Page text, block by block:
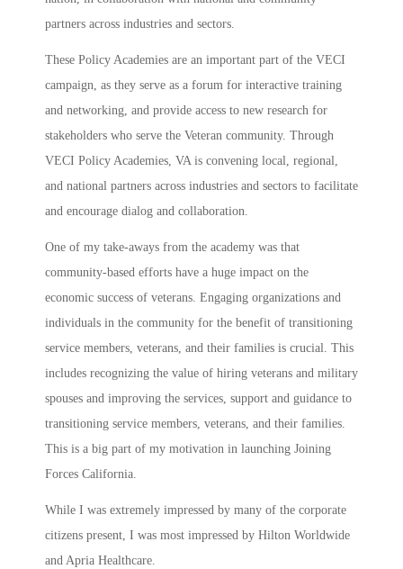
partners across industries and sectors.
These Policy Academies are an important part of the VECI
campaign, as they serve as a forum for interactive training
and networking, and provide access to new research for
stakeholders who serve the Veteran community. Through
VECI Policy Academies, VA is convening local, regional,
and national partners across industries and sectors to facilitate
and encourage dialog and collaboration.
One of my take-aways from the academy was that
community-based efforts have a huge impact on the
economic success of veterans. Engaging organizations and
individuals in the community for the benefit of transitioning
service members, veterans, and their families is crucial. This
includes recognizing the value of hiring veterans and military
spouses and improving the services, support and guidance to
transitioning service members, veterans, and their families.
This is a big part of my motivation in launching Joining
Forces California.
While I was extremely impressed by many of the corporate
citizens present, I was most impressed by Hilton Worldwide
and Apria Healthcare.